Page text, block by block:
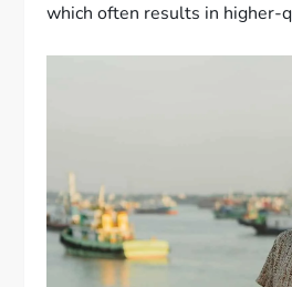
which often results in higher-